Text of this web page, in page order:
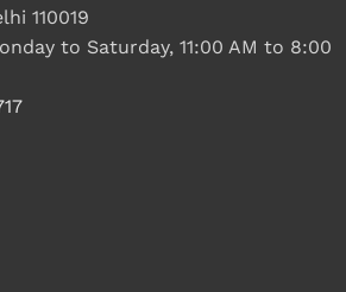
110019
to Saturday, 11:00 AM to 8:00